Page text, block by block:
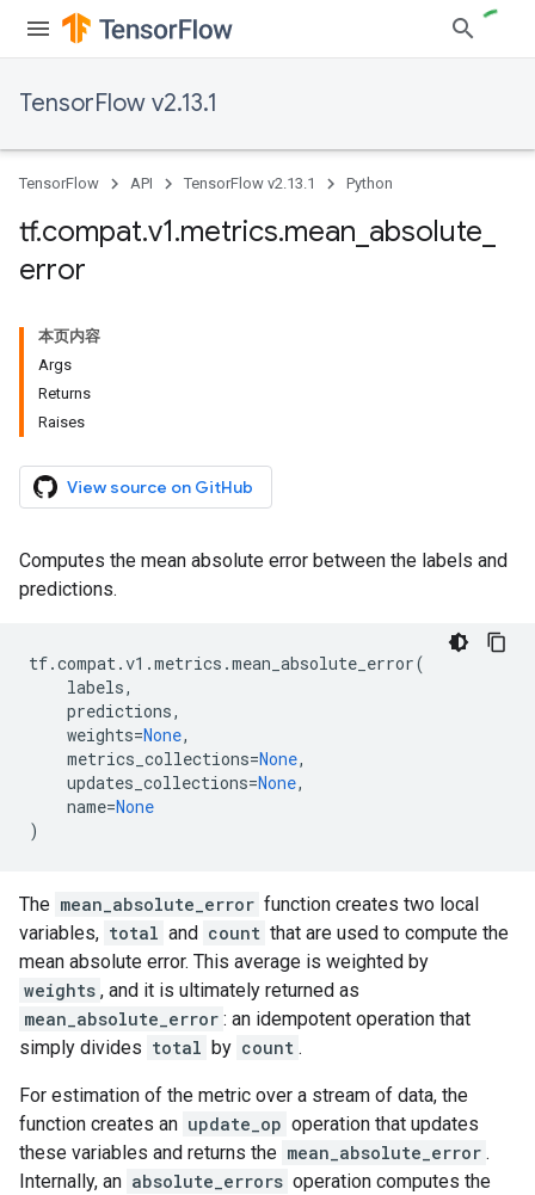
TensorFlow v2.13.1
TensorFlow API TensorFlow v2.13.1 Python
tf.compat.v1.metrics.mean absolute
error
本页内容
Args
Returns
Raises
View source on GitHub
Computes the mean absolute error between the labels and
predictions.
tf.compat.v1 .metrics .mean_absolute_error(
labels,
predictions,
weights=None,
metrics_collections=None,
updates_collections=None,
name=None
)
The mean_absolute_error function creates two local
variables, total and count that are used to compute the
mean absolute error. This average is weighted by
weights , and it is ultimately returned as
mean_absolute_error : an idempotent operation that
simply divides total by count .
For estimation of the metric over a stream of data, the
function creates an update_op operation that updates
these variables and returns the mean_absolute_error .
Internally, an absolute_errors operation computes the